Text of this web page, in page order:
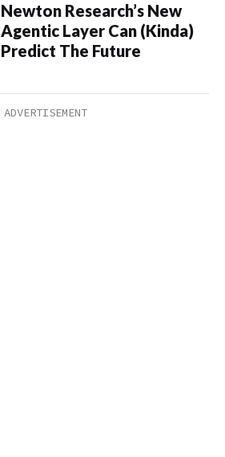
Newton Research’s New
Agentic Layer Can (Kinda)
Predict The Future